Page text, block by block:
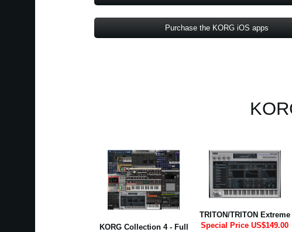
Purchase the KORG iOS apps
KORG Collection 4 - Full
TRITON/TRITON Extreme
Special Price US$149.00